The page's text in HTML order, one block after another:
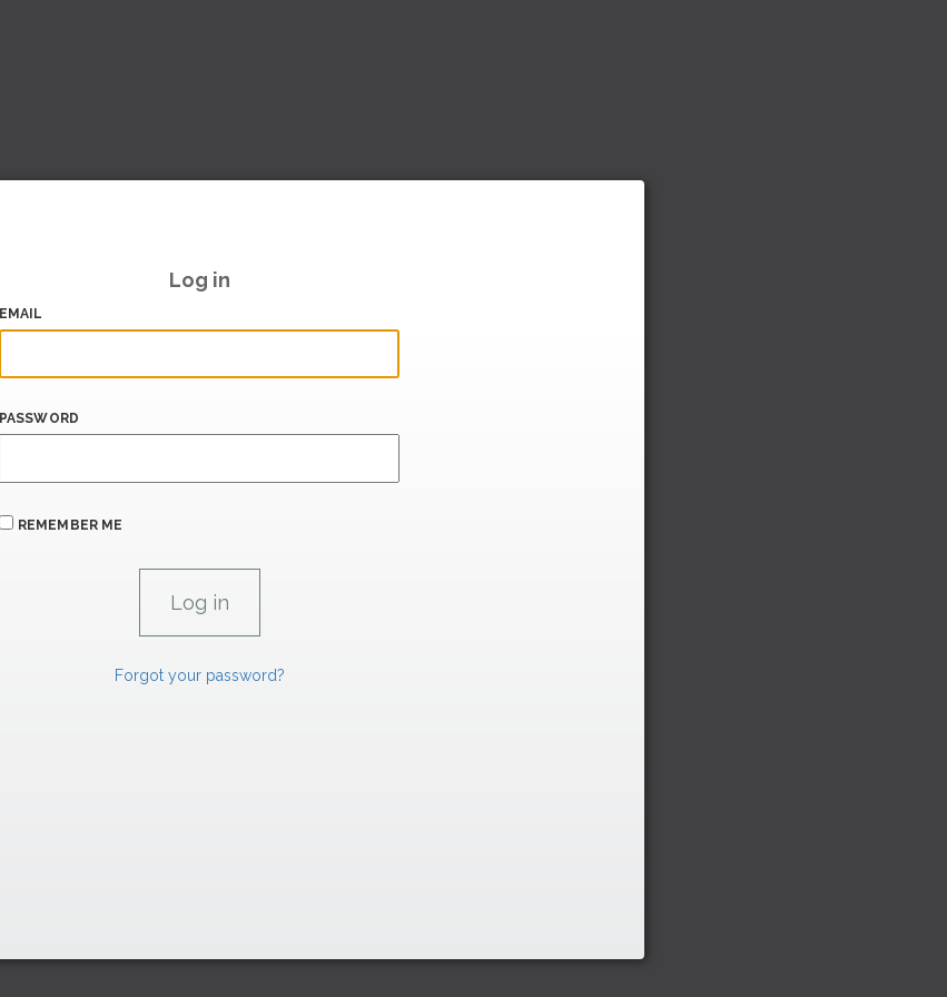
Log in
EMAIL
PASSWORD
REMEMBER ME
Forgot your password?